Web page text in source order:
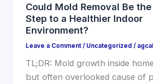
Could Mold Removal Be
Step to a Healthier Indoor
Environment?
Leave a Comment / Uncategorized /
TL;DR: Mold growth inside
but often overlooked cause of